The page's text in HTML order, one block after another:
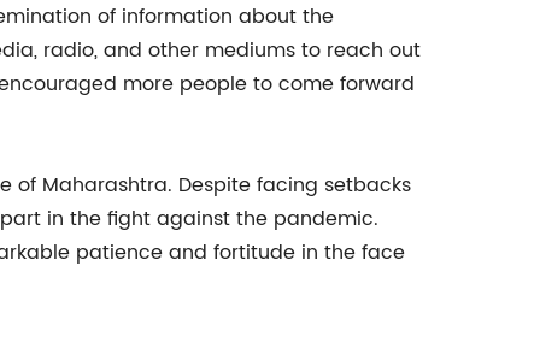
of information about the
radio, and other mediums to reach out
more people to come forward
of Maharashtra. Despite facing setbacks
in the fight against the pandemic.
patience and fortitude in the face